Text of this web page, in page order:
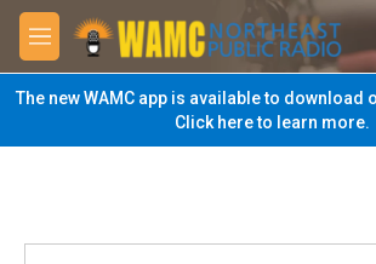
Skip to main content
M
e
n
u
The new WAMC app is available to download
Click here to learn more.